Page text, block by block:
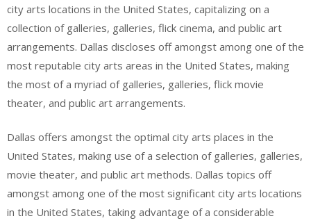
city arts locations in the United States, capitalizing on a
collection of galleries, galleries, flick cinema, and public art
arrangements. Dallas discloses off amongst among one of the
most reputable city arts areas in the United States, making
the most of a myriad of galleries, galleries, flick movie
theater, and public art arrangements.
Dallas offers amongst the optimal city arts places in the
United States, making use of a selection of galleries, galleries,
movie theater, and public art methods. Dallas topics off
amongst among one of the most significant city arts locations
in the United States, taking advantage of a considerable